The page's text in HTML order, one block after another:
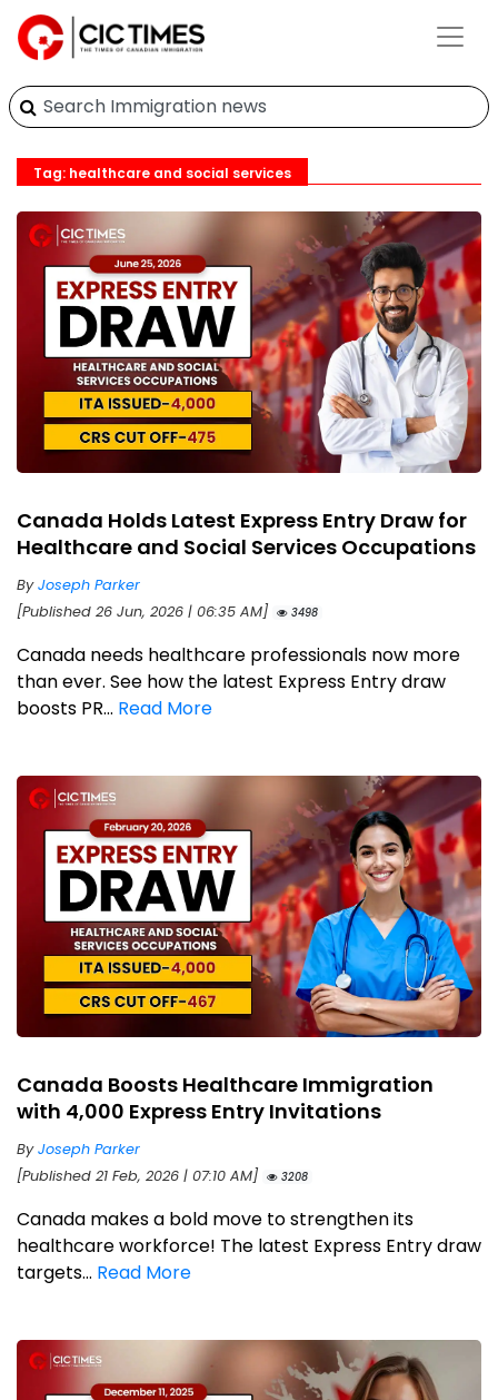
Tag: healthcare and social services
Canada Holds Latest Express Entry Draw for
Healthcare and Social Services Occupations
ByJoseph Parker
[Published 26 Jun, 2026 | 06:35 AM]
3498
Canada needs healthcare professionals now more
than ever. See how the latest Express Entry draw
boosts PR... Read More
Canada Boosts Healthcare Immigration
with 4,000 Express Entry Invitations
ByJoseph Parker
[Published 21 Feb, 2026 | 07:10 AM]
3208
Canada makes a bold move to strengthen its
healthcare workforce! The latest Express Entry draw
targets... Read More